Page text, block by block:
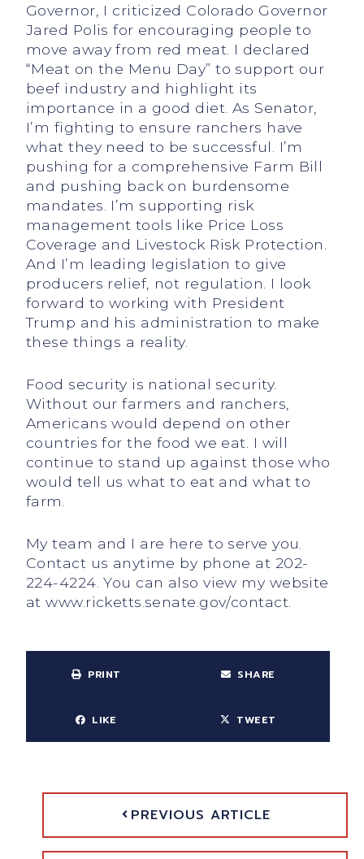
Governor, I criticized Colorado Governor
Jared Polis for encouraging people to
move away from red meat. I declared
“Meat on the Menu Day” to support our
beef industry and highlight its
importance in a good diet. As Senator,
I’m fighting to ensure ranchers have
what they need to be successful. I’m
pushing for a comprehensive Farm Bill
and pushing back on burdensome
mandates. I’m supporting risk
management tools like Price Loss
Coverage and Livestock Risk Protection.
And I’m leading legislation to give
producers relief, not regulation. I look
forward to working with President
Trump and his administration to make
these things a reality.
Food security is national security.
Without our farmers and ranchers,
Americans would depend on other
countries for the food we eat. I will
continue to stand up against those who
would tell us what to eat and what to
farm.
My team and I are here to serve you.
Contact us anytime by phone at 202-
224-4224. You can also view my website
at www.ricketts.senate.gov/contact.
PRINT SHARE
LIKE TWEET
PREVIOUS ARTICLE